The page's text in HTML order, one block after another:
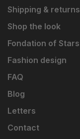
Shipping & returns
Shop the look
Fondation of Stars
Fashion design
FAQ
Blog
Letters
Contact